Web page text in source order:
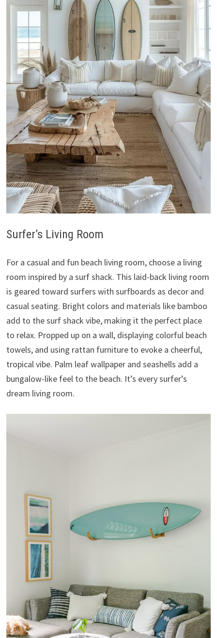
Surfer’s Living Room
For a casual and fun beach living room, choose a living
room inspired by a surf shack. This laid-back living room
is geared toward surfers with surfboards as decor and
casual seating. Bright colors and materials like bamboo
add to the surf shack vibe, making it the perfect place
to relax. Propped up on a wall, displaying colorful beach
towels, and using rattan furniture to evoke a cheerful,
tropical vibe. Palm leaf wallpaper and seashells add a
bungalow-like feel to the beach. It’s every surfer’s
dream living room.